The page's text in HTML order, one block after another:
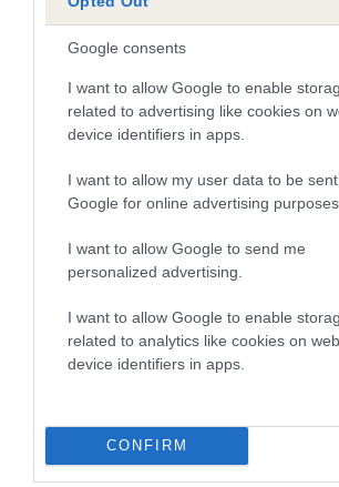
Google consents
I want to allow Google to enable
related to advertising like cookies on
device identifiers in apps.
I want to allow my user data to be
Google for online advertising purposes.
I want to allow Google to send me
personalized advertising.
I want to allow Google to enable
related to analytics like cookies on
device identifiers in apps.
CONFIRM
Breed Watch
Breed Watch category
Category 2
FULL DETAILS
Pedigree